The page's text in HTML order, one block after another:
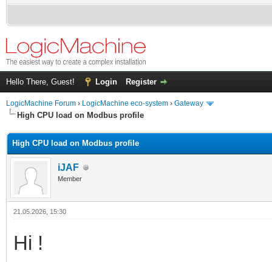
Hello There, Guest! Login Register
LogicMachine Forum › LogicMachine eco-system › Gateway
High CPU load on Modbus profile
High CPU load on Modbus profile
iJAF
Member
21.05.2026, 15:30
Hi !